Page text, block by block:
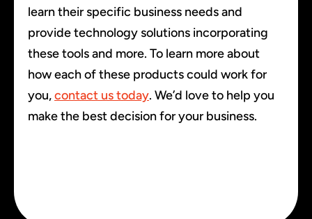
learn their specific business needs and
provide technology solutions incorporating
these tools and more. To learn more about
how each of these products could work for
you,contact us today. We’d love to help you
make the best decision for your business.